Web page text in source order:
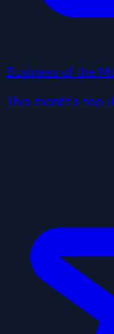
Business of the
This month's top